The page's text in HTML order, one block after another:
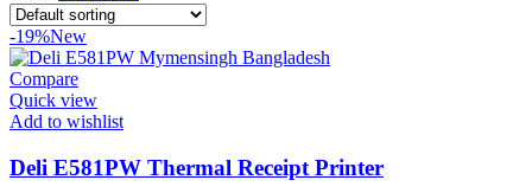
-19%New
Compare
Quick view
Add to wishlist
Deli E581PW Thermal Receipt Printer